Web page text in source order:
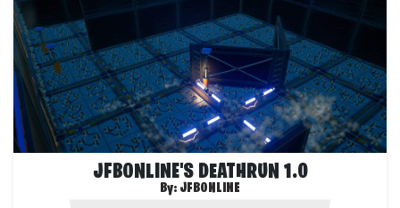
JFBONLINE'S DEATHRUN 1.0
By: JFBONLINE